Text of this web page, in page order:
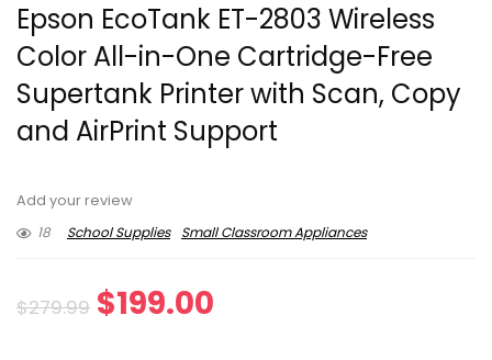
Epson EcoTank ET-2803 Wireless
Color All-in-One Cartridge-Free
Supertank Printer with Scan, Copy
and AirPrint Support
Add your review
18
School Supplies Small Classroom Appliances
$279.99 Original
$199.00